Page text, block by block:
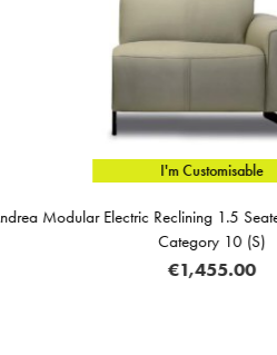
Sofa Arm RHF Leather